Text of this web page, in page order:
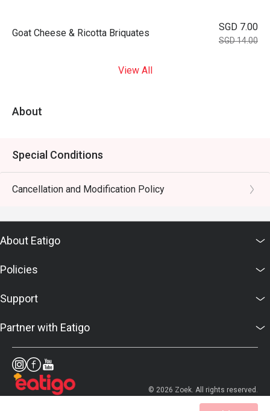
Goat Cheese & Ricotta Briquates
SGD 7.00
SGD 14.00
View All
About
Special Conditions
Cancellation and Modification Policy
About Eatigo
Policies
Support
Partner with Eatigo
© 2026 Zoek. All rights reserved.